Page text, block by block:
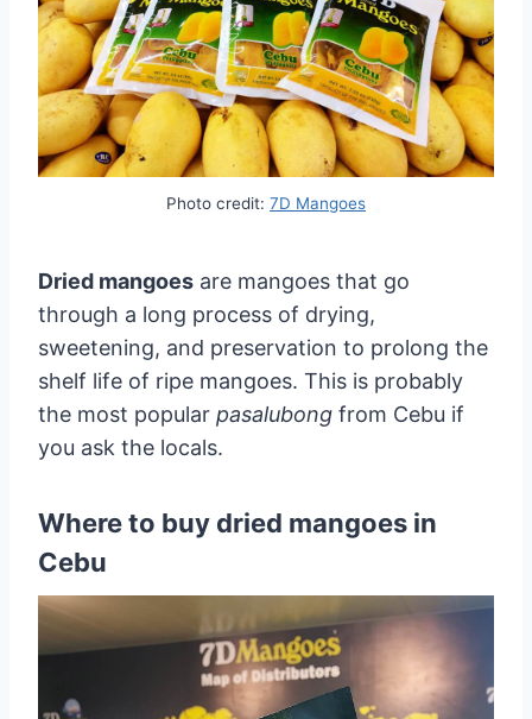
Photo credit: 7D Mangoes
Dried mangoes are mangoes that go
through a long process of drying,
sweetening, and preservation to prolong the
shelf life of ripe mangoes. This is probably
the most popular pasalubong from Cebu if
you ask the locals.
Where to buy dried mangoes in
Cebu